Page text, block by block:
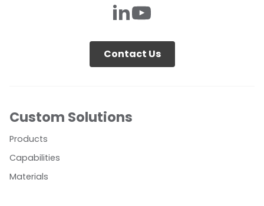
Contact Us
Custom Solutions
Products
Capabilities
Materials